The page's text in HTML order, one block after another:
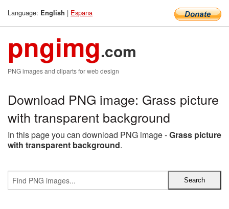
Language: English | Espana
pngimg.com
PNG images and cliparts for web design
Download PNG image: Grass picture
with transparent background
In this page you can download PNG image -Grass picture
with transparent background.